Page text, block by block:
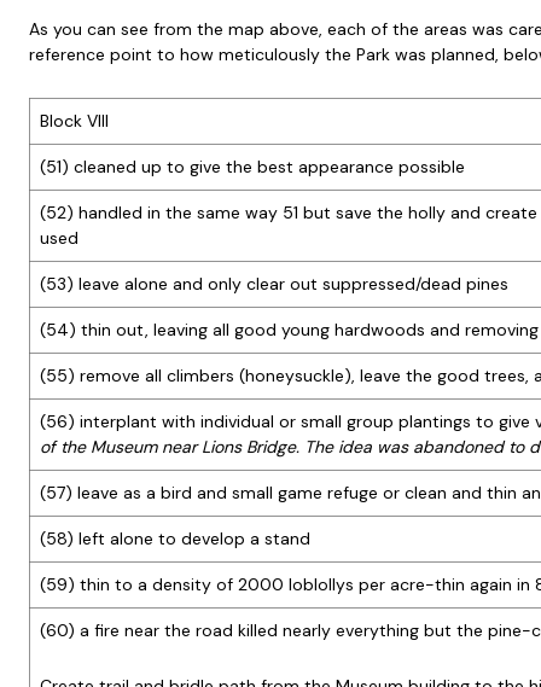
As you can see from the map above, each of the areas was
reference point to how meticulously the Park was planned,
Block VIII
(51) cleaned up to give the best appearance possible
(52) handled in the same way 51 but save the holly and
used
(53) leave alone and only clear out suppressed/dead pines
(54) thin out, leaving all good young hardwoods and removing
(55) remove all climbers (honeysuckle), leave the good
(56) interplant with individual or small group plantings to
of the Museum near Lions Bridge. The idea was abandoned to
(57) leave as a bird and small game refuge or clean and thin
(58) left alone to develop a stand
(59) thin to a density of 2000 loblollys per acre-thin again in
(60) a fire near the road killed nearly everything but the